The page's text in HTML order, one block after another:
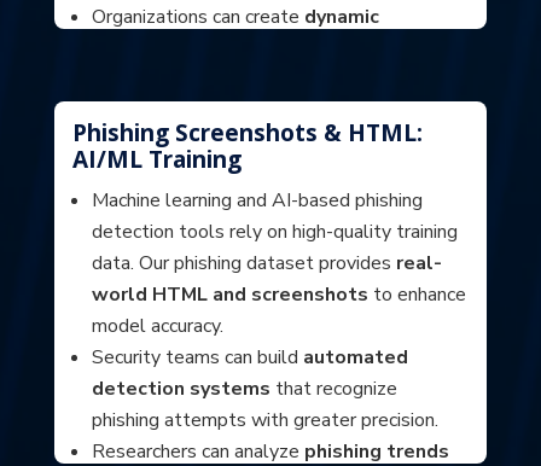
Organizations can create dynamic
Phishing Screenshots & HTML:
AI/ML Training
Machine learning and AI-based phishing
detection tools rely on high-quality training
data. Our phishing dataset provides real-
world HTML and screenshots to enhance
model accuracy.
Security teams can build automated
detection systems that recognize
phishing attempts with greater precision.
Researchers can analyze phishing trends